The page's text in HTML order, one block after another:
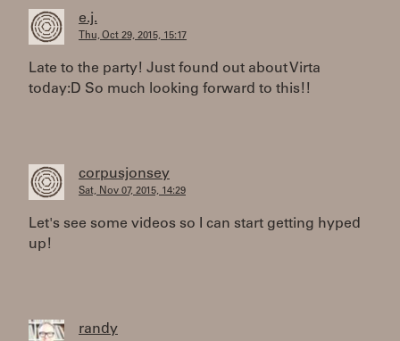
e.j.
Thu, Oct 29, 2015, 15:17
Late to the party! Just found out about Virta
today:D So much looking forward to this!!
corpusjonsey
Sat, Nov 07, 2015, 14:29
Let's see some videos so I can start getting hyped
up!
randy